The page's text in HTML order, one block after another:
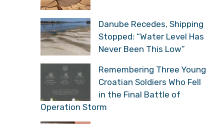
Danube Recedes, Shipping
Stopped: “Water Level Has
Never Been This Low”
Remembering Three Young
Croatian Soldiers Who Fell
in the Final Battle of
Operation Storm